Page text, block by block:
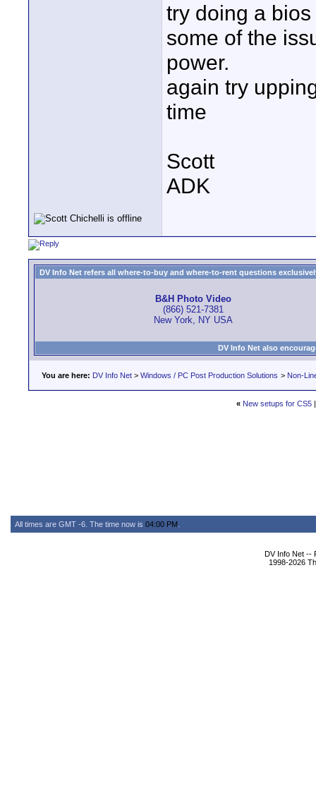
try doing a
some of the
power.
again try
time
Scott
ADK
DV Info Net refers all where-to-buy and where-to-rent questions
B&H Photo Video
(866) 521-7381
New York, NY USA
DV Info Net also
You are here: DV Info Net > Windows / PC Post Production Solutions > Non-
« New setups for CS5
All times are GMT -6. The time now is 04:00 PM
DV Info Net --
1998-2026